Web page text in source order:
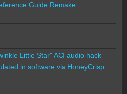
Guide Remake
Little Star" ACI audio hack
in software via HoneyCrisp